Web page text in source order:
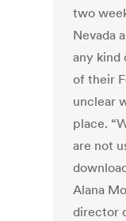
two
Nevada
any kind
of their
unclear
place.
are not
Alana
director